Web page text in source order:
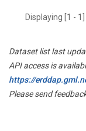
Displaying [1 -
Dataset list last
API access is
https://
Please send